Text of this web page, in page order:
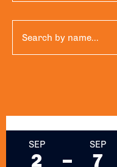
SEP
2
SEP
7